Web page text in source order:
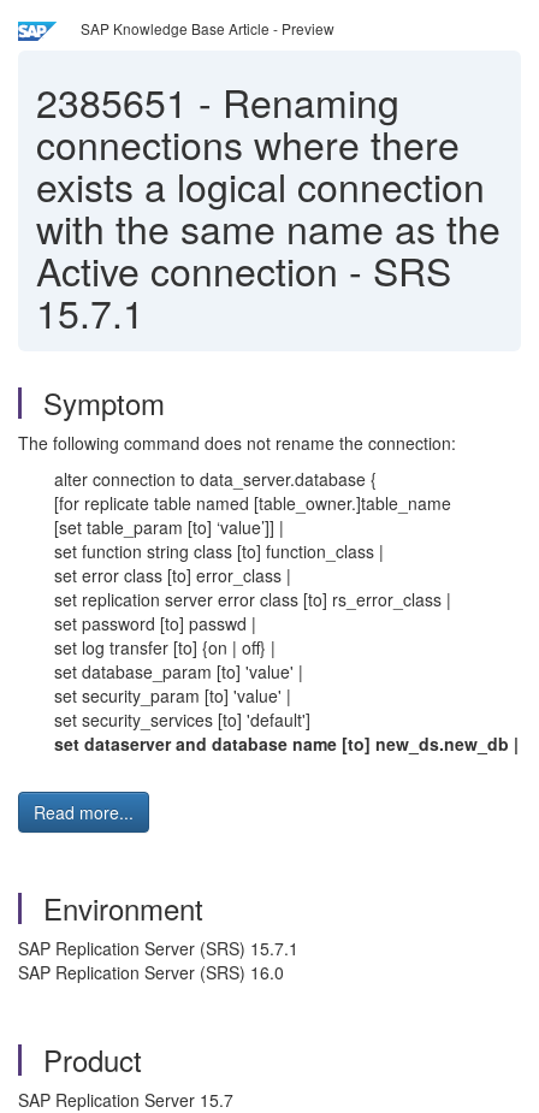
SAP Knowledge Base Article - Preview
2385651 - Renaming
connections where there
exists a logical connection
with the same name as the
Active connection - SRS
15.7.1
Symptom
The following command does not rename the connection:
alter connection to data_server.database {
[for replicate table named [table_owner.]table_name
[set table_param [to] ‘value’]] |
set function string class [to] function_class |
set error class [to] error_class |
set replication server error class [to] rs_error_class |
set password [to] passwd |
set log transfer [to] {on | off} |
set database_param [to] 'value' |
set security_param [to] 'value' |
set security_services [to] 'default']
set dataserver and database name [to] new_ds.new_db |
Read more...
Environment
SAP Replication Server (SRS) 15.7.1
SAP Replication Server (SRS) 16.0
Product
SAP Replication Server 15.7